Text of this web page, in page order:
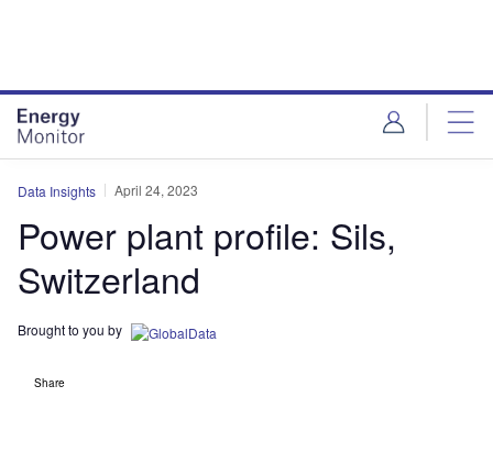
Data Insights April 24, 2023
Power plant profile: Sils,
Switzerland
Brought to you by
Share